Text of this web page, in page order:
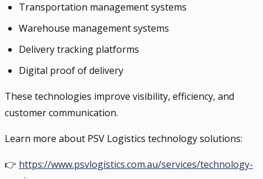
Transportation management systems
Warehouse management systems
Delivery tracking platforms
Digital proof of delivery
These technologies improve visibility, efficiency, and
customer communication.
Learn more about PSV Logistics technology solutions:
👉 https://www.psvlogistics.com.au/services/technology-